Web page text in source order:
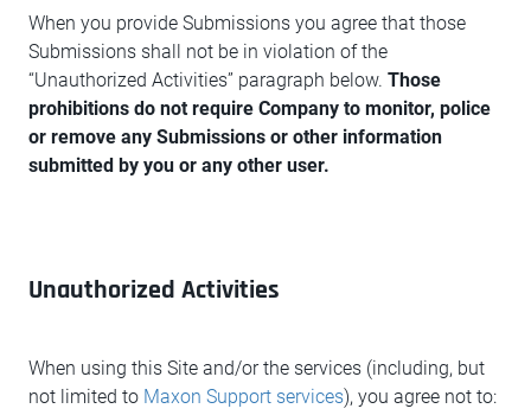
When you provide Submissions you agree that those
Submissions shall not be in violation of the
“Unauthorized Activities” paragraph below. Those
prohibitions do not require Company to monitor, police
or remove any Submissions or other information
submitted by you or any other user.
Unauthorized Activities
When using this Site and/or the services (including, but
not limited to Maxon Support services), you agree not to: